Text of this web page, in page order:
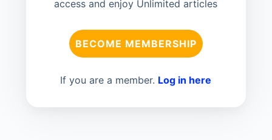
access and enjoy Unlimited articles
BECOME MEMBERSHIP
If you are a member. Log in here